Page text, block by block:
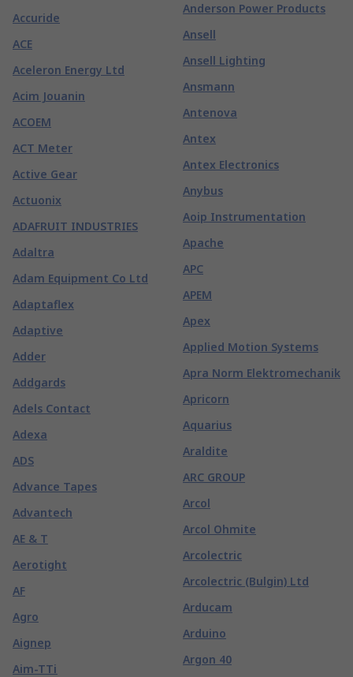
Accuride
ACE
Aceleron Energy Ltd
Acim Jouanin
ACOEM
ACT Meter
Active Gear
Actuonix
ADAFRUIT INDUSTRIES
Adaltra
Adam Equipment Co Ltd
Adaptaflex
Adaptive
Adder
Addgards
Adels Contact
Adexa
ADS
Advance Tapes
Advantech
AE & T
Aerotight
AF
Agro
Aignep
Aim-TTi
Anderson Power Products
Ansell
Ansell Lighting
Ansmann
Antenova
Antex
Antex Electronics
Anybus
Aoip Instrumentation
Apache
APC
APEM
Apex
Applied Motion Systems
Apra Norm Elektromechanik
Apricorn
Aquarius
Araldite
ARC GROUP
Arcol
Arcol Ohmite
Arcolectric
Arcolectric (Bulgin) Ltd
Arducam
Arduino
Argon 40